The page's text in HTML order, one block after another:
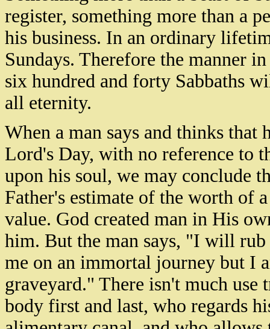
register, something more than a
his business. In an ordinary
Sundays. Therefore the manner
six hundred and forty Sabbaths
all eternity.
When a man says and thinks that
Lord's Day, with no reference to
upon his soul, we may conclude
Father's estimate of the worth of
value. God created man in His
him. But the man says, "I will
me on an immortal journey but I
graveyard." There isn't much
body first and last, who regards